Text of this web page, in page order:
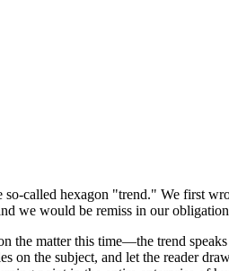
called hexagon "trend." We first
we would be remiss in our
matter this time—the trend
the subject, and let the reader